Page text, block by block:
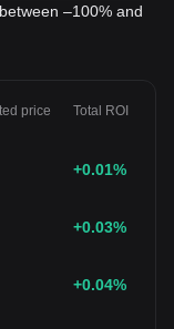
–100% and
price Total ROI
+0.01%
+0.03%
+0.04%